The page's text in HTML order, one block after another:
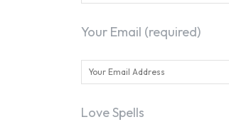
Your Email (required)
Love Spells